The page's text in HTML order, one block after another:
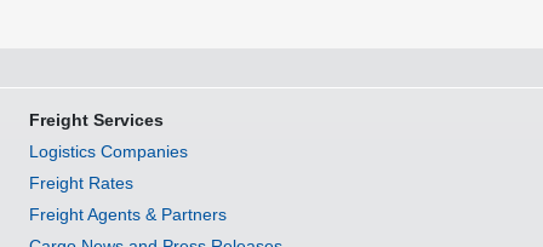
Freight Services
Logistics Companies
Freight Rates
Freight Agents & Partners